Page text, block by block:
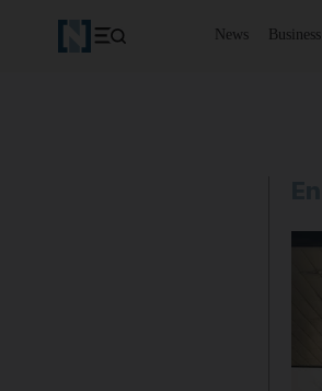
News Business